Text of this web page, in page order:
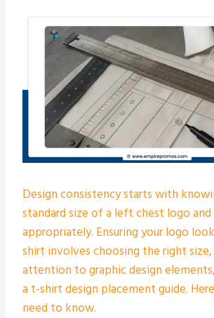
Design consistency starts with
standard size of a left chest logo
appropriately. Ensuring your logo
shirt involves choosing the right
attention to graphic design
a t-shirt design placement guide.
need to know.